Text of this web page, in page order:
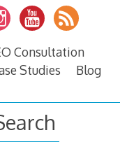
Consultation
Studies
Blog